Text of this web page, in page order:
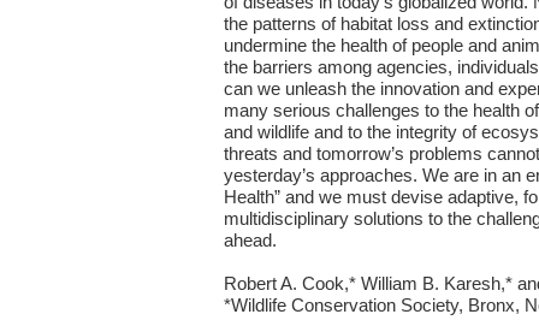
the patterns of habitat loss and
undermine the health of people and
the barriers among agencies,
can we unleash the innovation and
many serious challenges to the health
and wildlife and to the integrity of
threats and tomorrow’s problems
yesterday’s approaches. We are in an
Health” and we must devise adaptive,
multidisciplinary solutions to the
ahead.
Robert A. Cook,* William B. Karesh,*
*Wildlife Conservation Society, Bronx,